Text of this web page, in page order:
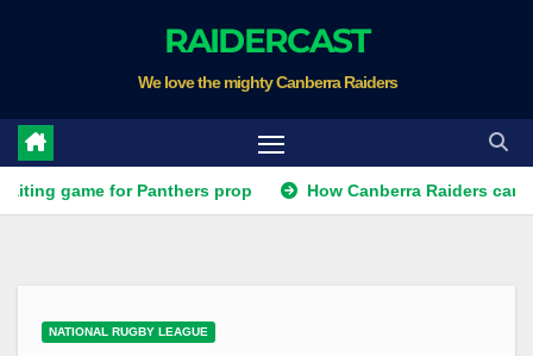
RAIDERCAST
We love the mighty Canberra Raiders
for Panthers prop How Canberra Raiders can
NATIONAL RUGBY LEAGUE